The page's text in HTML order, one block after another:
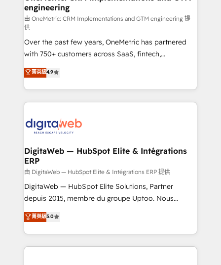
enablement & company-wide adoption We create
HubSpot environments that teams use with
confidence and that leadership can rely on for
scalable revenue insights.
engineering
由 OneMetric: CRM Implementations and GTM engineering 提
供
Over the past few years, OneMetric has partnered
with 750+ customers across SaaS, fintech,
healthcare, real estate, and other industries. With
150+ HubSpot-certified experts, we deliver scalable
solutions to complex GTM and RevOps challenges.
Our Expertise 🔹 Onboarding & Implementation:
tailored to your GTM motion. 🔹 Migrations:
from other CRMs to HubSpot without data loss or
downtime. 🔹 RevOps Strategy: Align teams,
processes, and data to drive revenue efficiency. 🔹
Integrations: Connect HubSpot with your tech stack
for better adoption. 🔹 Custom Solutions: Build
SOC 2 Type II and ISO 27001 certified, reinforcing
our commitment to data security and compliance. At
菁英級4.9
DigitaWeb — HubSpot Elite & Intégrations
ERP
由 DigitaWeb — HubSpot Elite & Intégrations ERP 提供
DigitaWeb — HubSpot Elite Solutions, Partner
depuis 2015, membre du groupe Uptoo. Nous
aidons les ETI et PME B2B à unifier Marketing,
Ventes et Service sur HubSpot grâce à la Revenue
Architecture : alignement des équipes, pipeline
prévisible, croissance mesurable. 🔌 Intégrations
菁英級5.0